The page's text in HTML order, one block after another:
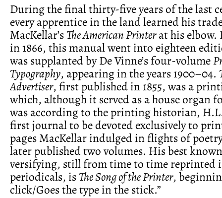
During the final thirty-five years of the last
every apprentice in the land learned his
MacKellar’sThe American Printerat his elbow.
in 1866, this manual went into eighteen
was supplanted by De Vinne’s four-volume
Typography, appearing in the years 1900–04.
Advertiser, first published in 1855, was a
which, although it served as a house organ
was according to the printing historian,
first journal to be devoted exclusively to
pages MacKellar indulged in flights of
later published two volumes. His best
versifying, still from time to time reprinted
periodicals, isThe Song of the Printer,
click/Goes the type in the stick.”